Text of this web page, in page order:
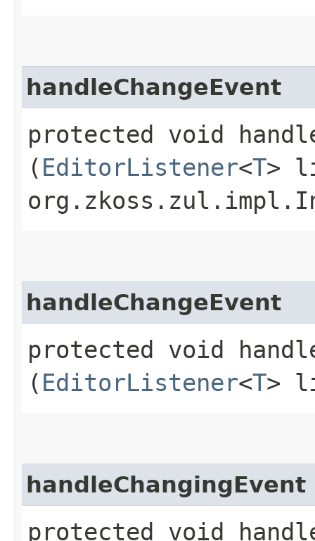
handleChangeEvent
protected void
( EditorListener<T>
handleChangeEvent
protected void
( EditorListener<T>
handleChangingEvent
protected void